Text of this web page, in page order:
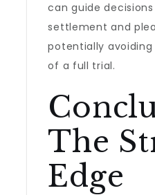
can guide
settlement and
potentially
of a full trial.
The
Edge